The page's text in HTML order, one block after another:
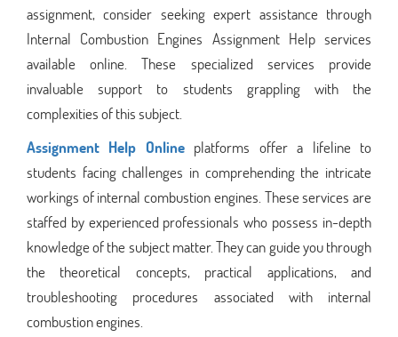
assignment, consider seeking expert assistance through
Internal Combustion Engines Assignment Help services
available online. These specialized services provide
invaluable support to students grappling with the
complexities of this subject.
Assignment Help Onlineplatforms offer a lifeline to
students facing challenges in comprehending the intricate
workings of internal combustion engines. These services are
staffed by experienced professionals who possess in-depth
knowledge of the subject matter. They can guide you through
the theoretical concepts, practical applications, and
troubleshooting procedures associated with internal
combustion engines.